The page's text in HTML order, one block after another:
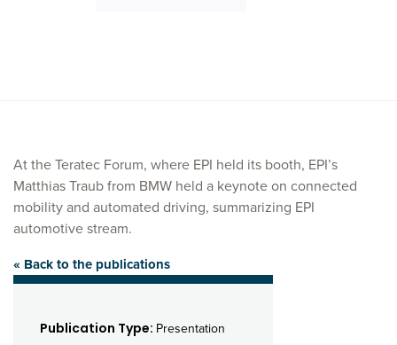
At the Teratec Forum, where EPI held its booth, EPI’s
Matthias Traub from BMW held a keynote on connected
mobility and automated driving, summarizing EPI
automotive stream.
« Back to the publications
Publication Type: Presentation